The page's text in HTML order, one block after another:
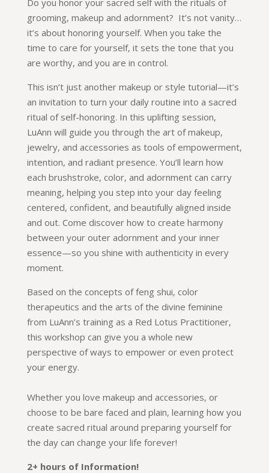
grooming, makeup and adornment? It’s not vanity…
it’s about honoring yourself. When you take the
time to care for yourself, it sets the tone that you
are worthy, and you are in control.
This isn’t just another makeup or style tutorial—it’s
an invitation to turn your daily routine into a sacred
ritual of self-honoring. In this uplifting session,
LuAnn will guide you through the art of makeup,
jewelry, and accessories as tools of empowerment,
intention, and radiant presence. You’ll learn how
each brushstroke, color, and adornment can carry
meaning, helping you step into your day feeling
centered, confident, and beautifully aligned inside
and out. Come discover how to create harmony
between your outer adornment and your inner
essence—so you shine with authenticity in every
moment.
Based on the concepts of feng shui, color
therapeutics and the arts of the divine feminine
from LuAnn’s training as a Red Lotus Practitioner,
this workshop can give you a whole new
perspective of ways to empower or even protect
your energy.
Whether you love makeup and accessories, or
choose to be bare faced and plain, learning how you
create sacred ritual around preparing yourself for
the day can change your life forever!
2+ hours of Information!